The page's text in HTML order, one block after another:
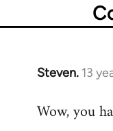
Steven. 13
In
to
Wow, you